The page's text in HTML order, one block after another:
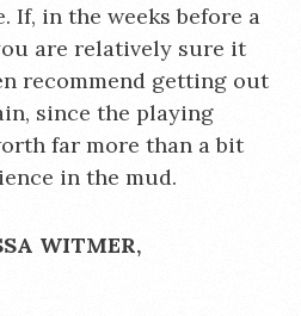
If, in the weeks before a
are relatively sure it
recommend getting out
since the playing
far more than a bit
in the mud.
WITMER,